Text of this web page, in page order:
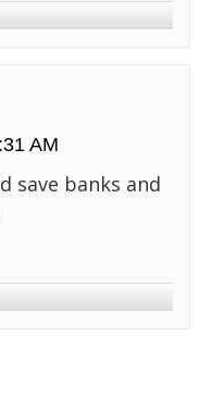
AM
save banks and